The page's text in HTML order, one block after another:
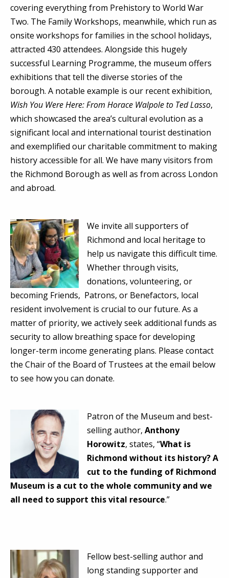
covering everything from Prehistory to World War
Two. The Family Workshops, meanwhile, which run as
onsite workshops for families in the school holidays,
attracted 430 attendees. Alongside this hugely
successful Learning Programme, the museum offers
exhibitions that tell the diverse stories of the
borough. A notable example is our recent exhibition,
Wish You Were Here: From Horace Walpole to Ted Lasso,
which showcased the area’s cultural evolution as a
significant local and international tourist destination
and exemplified our charitable commitment to making
history accessible for all. We have many visitors from
the Richmond Borough as well as from across London
and abroad.
We invite all supporters of
Richmond and local heritage to
help us navigate this difficult time.
Whether through visits,
donations, volunteering, or
becoming Friends, Patrons, or Benefactors, local
resident involvement is crucial to our future. As a
matter of priority, we actively seek additional funds as
security to allow breathing space for developing
longer-term income generating plans. Please contact
the Chair of the Board of Trustees at the email below
to see how you can donate.
Patron of the Museum and best-
selling author, Anthony
Horowitz, states, “What is
Richmond without its history? A
cut to the funding of Richmond
Museum is a cut to the whole community and we
all need to support this vital resource.”
Fellow best-selling author and
long standing supporter and